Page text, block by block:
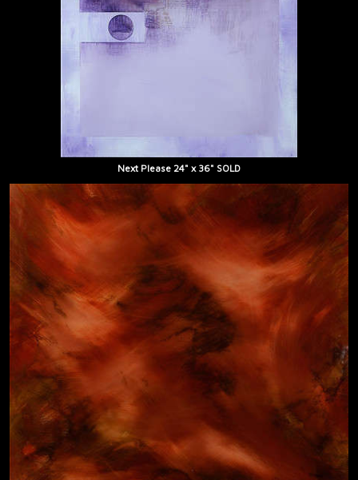
Next Please 24" x 36" SOLD